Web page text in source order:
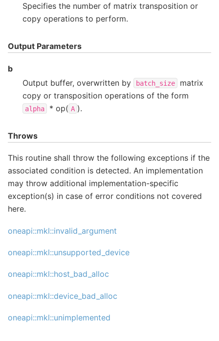
Specifies the number of matrix transposition or
copy operations to perform.
Output Parameters
b
Output buffer, overwritten by
batch_size
matrix
copy or transposition operations of the form
alpha * op( A ).
Throws
This routine shall throw the following exceptions if the
associated condition is detected. An implementation
may throw additional implementation-specific
exception(s) in case of error conditions not covered
here.
oneapi::mkl::invalid_argument
oneapi::mkl::unsupported_device
oneapi::mkl::host_bad_alloc
oneapi::mkl::device_bad_alloc
oneapi::mkl::unimplemented